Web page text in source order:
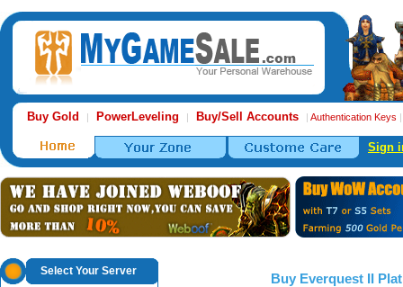
Buy Gold | PowerLeveling | Buy/Sell Accounts | Authentication Keys
Sign
Select Your Server
Buy Everquest II